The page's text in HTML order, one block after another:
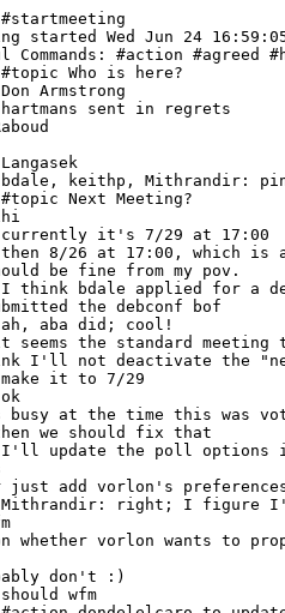
#startmeeting
#topic Who is here?
#topic Next Meeting?
Mithrandir: